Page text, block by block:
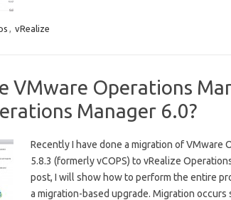
, vRealize
VMware Operations
Manager 6.0?
Recently I have done a migration of VMware
5.8.3 (formerly vCOPS) to vRealize
post, I will show how to perform the entire
a migration-based upgrade. Migration occurs